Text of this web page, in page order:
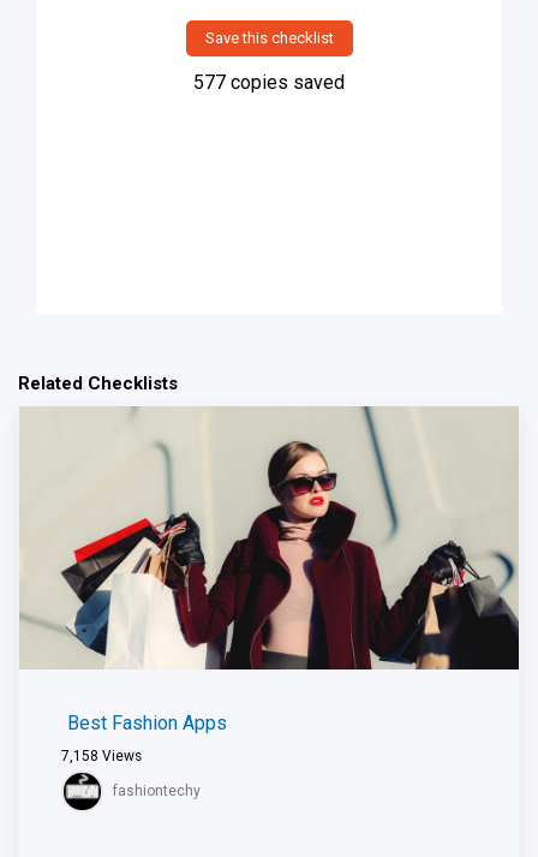
Save this checklist
577 copies saved
Related Checklists
Best Fashion Apps
7,158 Views
fashiontechy